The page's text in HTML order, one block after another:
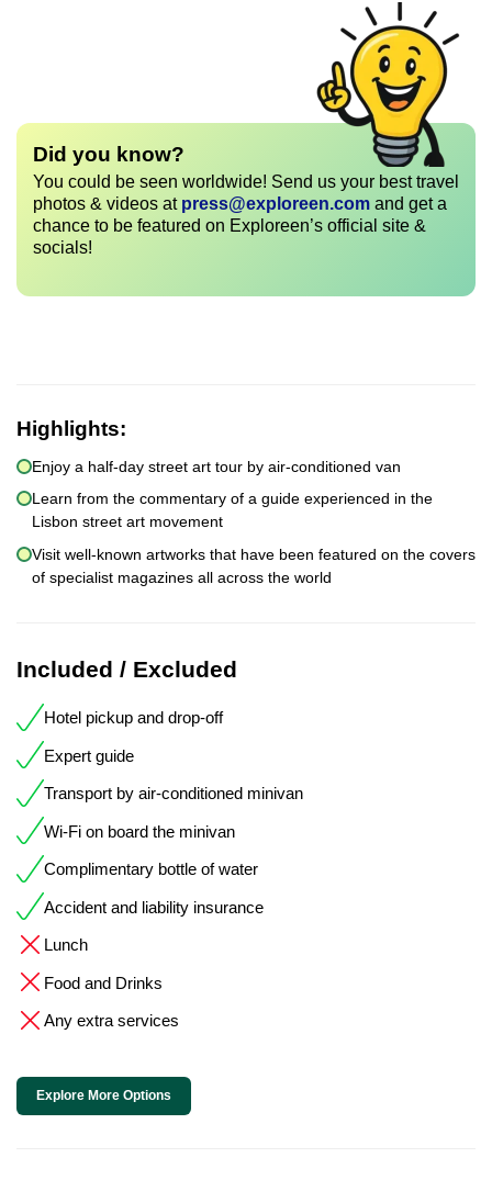
Did you know?
You could be seen worldwide! Send us your best travel
photos & videos at press@exploreen.com and get a
chance to be featured on Exploreen’s official site &
socials!
Highlights:
Enjoy a half-day street art tour by air-conditioned van
Learn from the commentary of a guide experienced in the
Lisbon street art movement
Visit well-known artworks that have been featured on the covers
of specialist magazines all across the world
Included / Excluded
Hotel pickup and drop-off
Expert guide
Transport by air-conditioned minivan
Wi-Fi on board the minivan
Complimentary bottle of water
Accident and liability insurance
Lunch
Food and Drinks
Any extra services
Explore More Options